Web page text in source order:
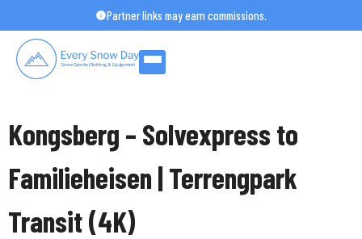
to
content
Partner links may earn commissions.
Kongsberg – Solvexpress to
Familieheisen | Terrengpark
Transit (4K)